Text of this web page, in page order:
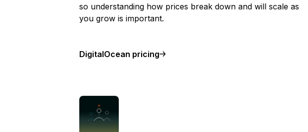
so understanding how prices break down and will scale as
you grow is important.
DigitalOcean pricing